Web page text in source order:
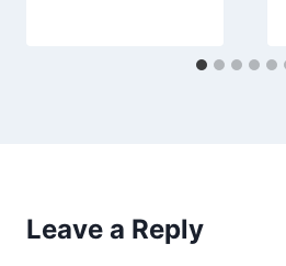
Leave a Reply